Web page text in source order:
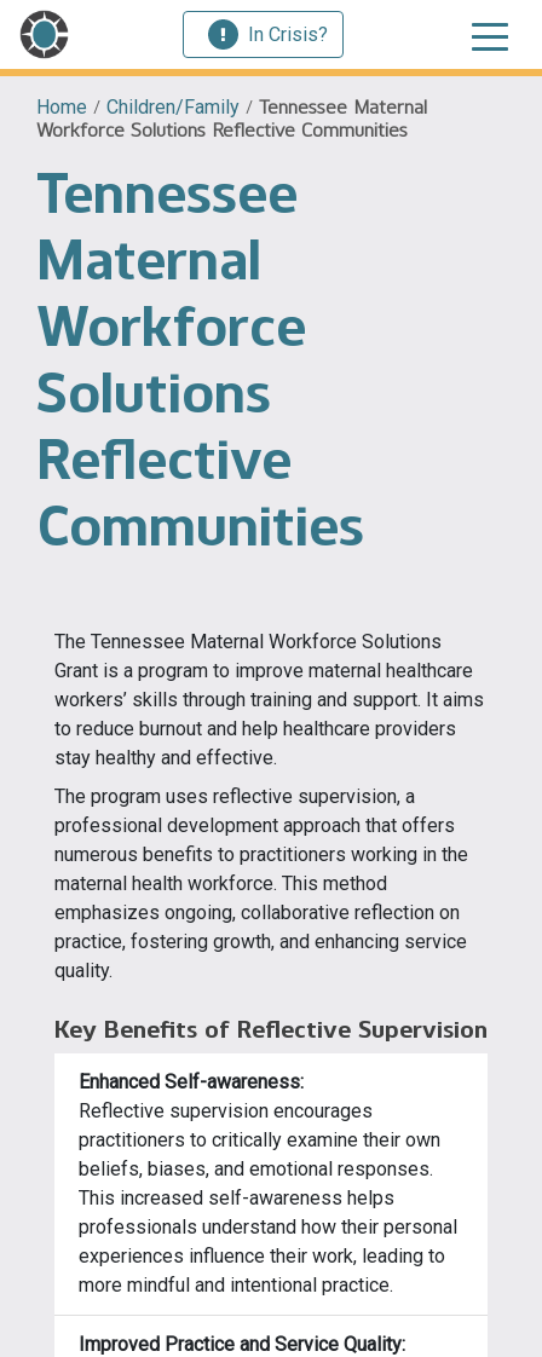
In Crisis?
Home / Children/Family / Tennessee Maternal
Workforce Solutions Reflective Communities
Tennessee
Maternal
Workforce
Solutions
Reflective
Communities
The Tennessee Maternal Workforce Solutions
Grant is a program to improve maternal healthcare
workers’ skills through training and support. It aims
to reduce burnout and help healthcare providers
stay healthy and effective.
The program uses reflective supervision, a
professional development approach that offers
numerous benefits to practitioners working in the
maternal health workforce. This method
emphasizes ongoing, collaborative reflection on
practice, fostering growth, and enhancing service
quality.
Key Benefits of Reflective Supervision
Enhanced Self-awareness:
Reflective supervision encourages
practitioners to critically examine their own
beliefs, biases, and emotional responses.
This increased self-awareness helps
professionals understand how their personal
experiences influence their work, leading to
more mindful and intentional practice.
Improved Practice and Service Quality: